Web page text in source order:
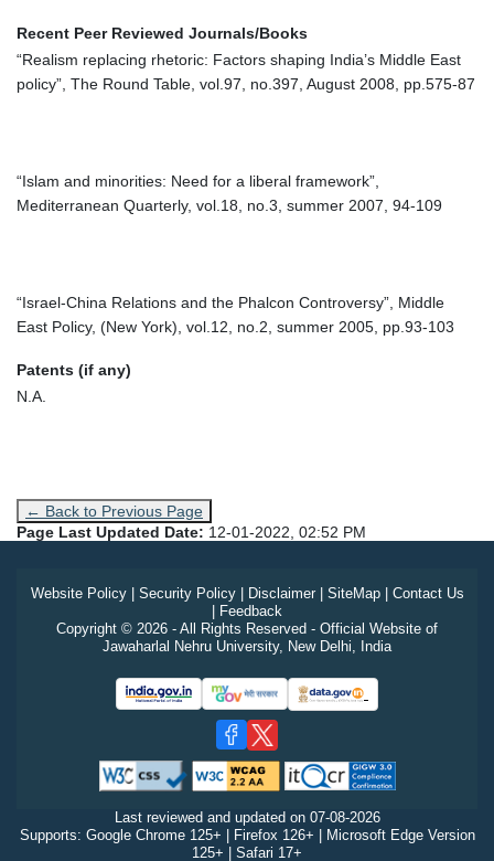
Recent Peer Reviewed Journals/Books
“Realism replacing rhetoric: Factors shaping India’s Middle East
policy”, The Round Table, vol.97, no.397, August 2008, pp.575-87
“Islam and minorities: Need for a liberal framework”,
Mediterranean Quarterly, vol.18, no.3, summer 2007, 94-109
“Israel-China Relations and the Phalcon Controversy”, Middle
East Policy, (New York), vol.12, no.2, summer 2005, pp.93-103
Patents (if any)
N.A.
← Back to Previous Page
Page Last Updated Date: 12-01-2022, 02:52 PM
Website Policy| Security Policy| Disclaimer| SiteMap| Contact Us
| Feedback
Copyright © 2026 - All Rights Reserved - Official Website of
Jawaharlal Nehru University, New Delhi, India
Last reviewed and updated on 07-08-2026
Supports: Google Chrome 125+ | Firefox 126+ | Microsoft Edge Version
125+ | Safari 17+